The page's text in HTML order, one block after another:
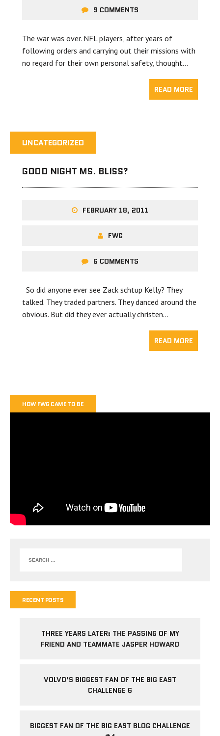
9 COMMENTS
The war was over. NFL players, after years of
following orders and carrying out their missions with
no regard for their own personal safety, thought…
READ MORE
UNCATEGORIZED
GOOD NIGHT MS. BLISS?
FEBRUARY 18, 2011
FWG
6 COMMENTS
So did anyone ever see Zack schtup Kelly? They
talked. They traded partners. They danced around the
obvious. But did they ever actually christen…
READ MORE
HOW FWG CAME TO BE
RECENT POSTS
THREE YEARS LATER: THE PASSING OF MY
FRIEND AND TEAMMATE JASPER HOWARD
VOLVO’S BIGGEST FAN OF THE BIG EAST
CHALLENGE 6
BIGGEST FAN OF THE BIG EAST BLOG CHALLENGE